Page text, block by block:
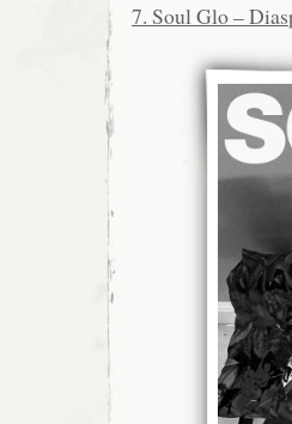
7. Soul Glo –